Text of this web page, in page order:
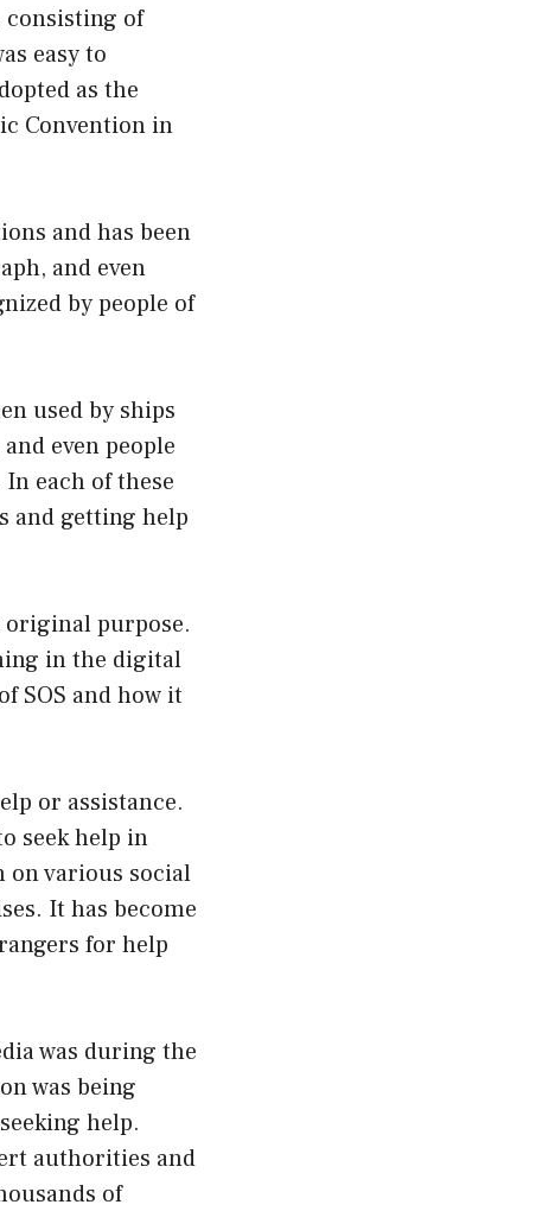
consisting of
easy to
as the
Convention in
and has been
and even
by people of
used by ships
even people
each of these
and getting help
original purpose.
in the digital
SOS and how it
or assistance.
seek help in
on various social
It has become
for help
was during the
was being
help.
authorities and
of